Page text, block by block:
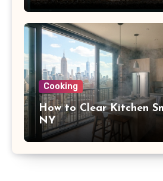
Cooking
How to Clear Kitchen
NY